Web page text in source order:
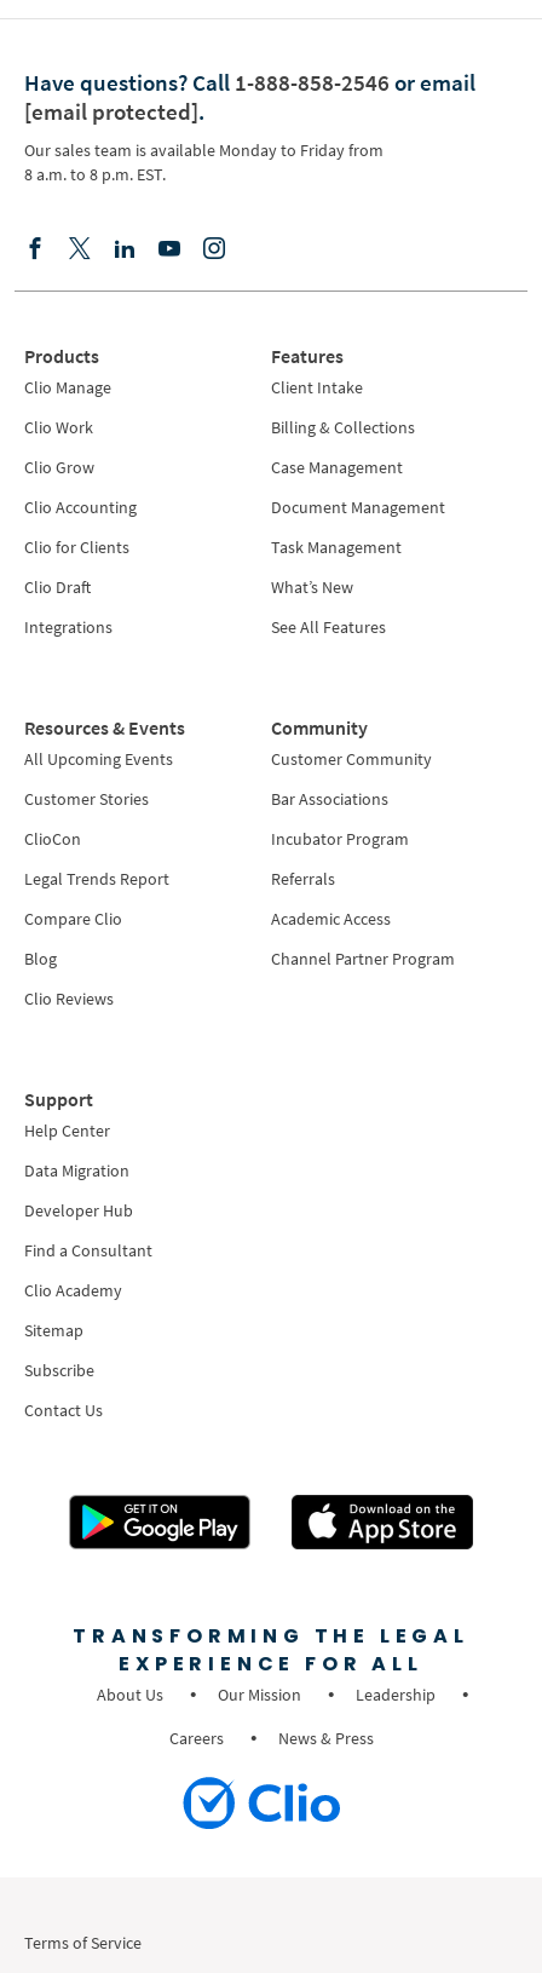
Have questions? Call 1-888-858-2546 or email
[email protected].
Our sales team is available Monday to Friday from
8 a.m. to 8 p.m. EST.
Products
Clio Manage
Clio Work
Clio Grow
Clio Accounting
Clio for Clients
Clio Draft
Integrations
Features
Client Intake
Billing & Collections
Case Management
Document Management
Task Management
What’s New
See All Features
Resources & Events
All Upcoming Events
Customer Stories
ClioCon
Legal Trends Report
Compare Clio
Blog
Clio Reviews
Community
Customer Community
Bar Associations
Incubator Program
Referrals
Academic Access
Channel Partner Program
Support
Help Center
Data Migration
Developer Hub
Find a Consultant
Clio Academy
Sitemap
Subscribe
Contact Us
TRANSFORMING THE LEGAL
EXPERIENCE FOR ALL
About Us Our Mission
Leadership
Careers
News & Press
Terms of Service